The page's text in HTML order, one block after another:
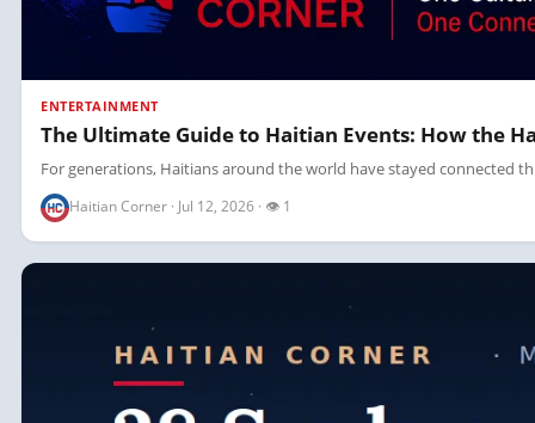
ENTERTAINMENT
The Ultimate Guide to Haitian Events: How the
For generations, Haitians around the world have stayed connected
Haitian Corner · Jul 12, 2026 · 👁 1